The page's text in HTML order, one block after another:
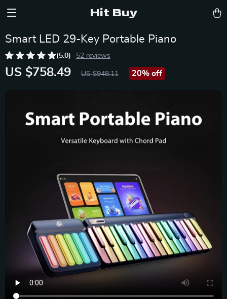
Hit Buy
Smart LED 29-Key Portable Piano
(5.0) 52 reviews
US $758.49 US $948.11 20% off